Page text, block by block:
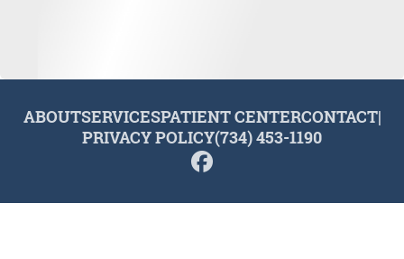
ABOUTSERVICESPATIENT CENTERCONTACT|
PRIVACY POLICY(734) 453-1190